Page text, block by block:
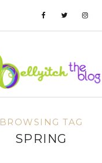
BROWSING TAG
SPRING